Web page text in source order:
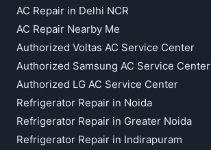
AC Repair in Delhi NCR
AC Repair Nearby Me
Authorized Voltas AC Service Center
Authorized Samsung AC Service Center
Authorized LG AC Service Center
Refrigerator Repair in Noida
Refrigerator Repair in Greater Noida
Refrigerator Repair in Indirapuram